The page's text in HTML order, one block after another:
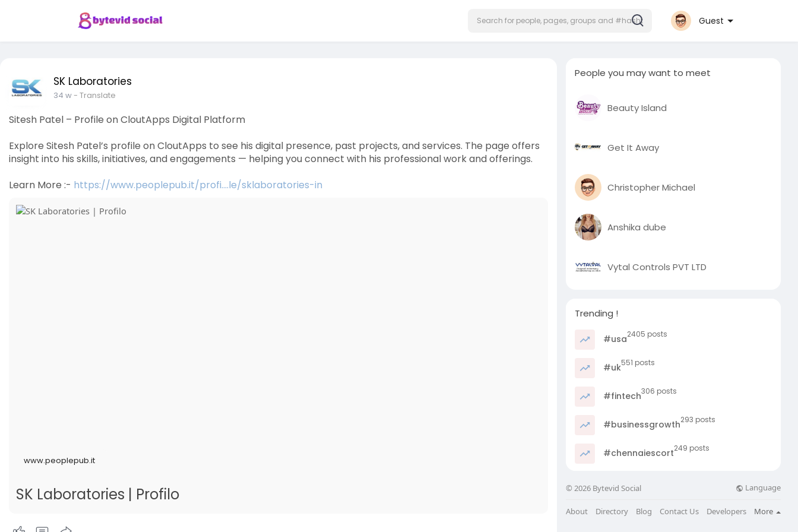
Guest
SK Laboratories
34 w- Translate
Sitesh Patel – Profile on CloutApps Digital Platform
Explore Sitesh Patel’s profile on CloutApps to see his digital presence, past projects, and services. The page offers
insight into his skills, initiatives, and engagements — helping you connect with his professional work and offerings.
Learn More :- https://www.peoplepub.it/profi....le/sklaboratories-in
www.peoplepub.it
SK Laboratories | Profilo
People you may want to meet
Beauty Island
Get It Away
Christopher Michael
Anshika dube
Vytal Controls PVT LTD
Trending !
#usa2405 posts
#uk551 posts
#fintech306 posts
#businessgrowth293 posts
#chennaiescort249 posts
© 2026 Bytevid Social Language
About Directory Blog Contact Us Developers More